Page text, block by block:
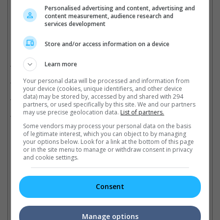
Related Movies:
Better Days (Mandarin)
Parasite (Korean)(27 Jun 2019)
Kung Fu Monster (Mandarin)(03 Jan 2019)
My People, My Country (Mandarin)(03 Oct 2019)
Check outall the latest movie trailers here
Related Links:
Personalised advertising and content, advertising and
content measurement, audience research and
services development
Store and/or access information on a device
Learn more
Your personal data will be processed and information from
your device (cookies, unique identifiers, and other device
data) may be stored by, accessed by and shared with 294
partners, or used specifically by this site. We and our partners
may use precise geolocation data. List of partners.
Some vendors may process your personal data on the basis
of legitimate interest, which you can object to by managing
your options below. Look for a link at the bottom of this page
or in the site menu to manage or withdraw consent in privacy
and cookie settings.
Consent
Manage options